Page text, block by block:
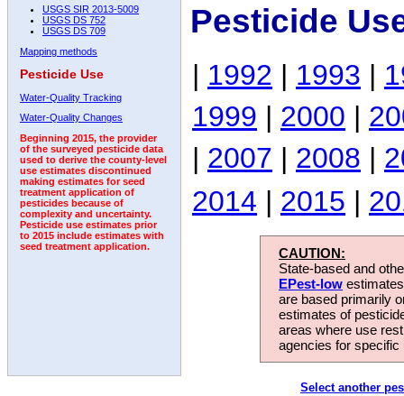
USGS SIR 2013-5009
USGS DS 752
USGS DS 709
Mapping methods
Pesticide Use
Water-Quality Tracking
Water-Quality Changes
Beginning 2015, the provider
of the surveyed pesticide data
used to derive the county-level
use estimates discontinued
making estimates for seed
treatment application of
pesticides because of
complexity and uncertainty.
Pesticide use estimates prior
to 2015 include estimates with
seed treatment application.
Pesticide
| 1992 | 1993 |
1999 | 2000 |
| 2007 | 2008 |
2014 | 2015 |
CAUTION:
State-based and
EPest-low
are based primarily
estimates of
areas where use
agencies for
Select another